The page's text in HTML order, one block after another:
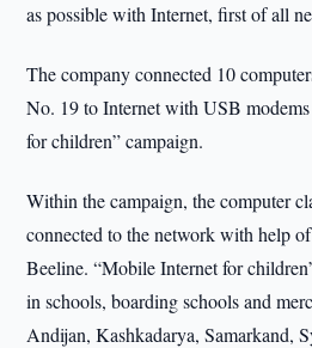
as possible with Internet, first of all
The company connected 10
No. 19 to Internet with USB
for children” campaign.
Within the campaign, the computer
connected to the network with help
Beeline. “Mobile Internet for
in schools, boarding schools and
Andijan, Kashkadarya, Samarkand,